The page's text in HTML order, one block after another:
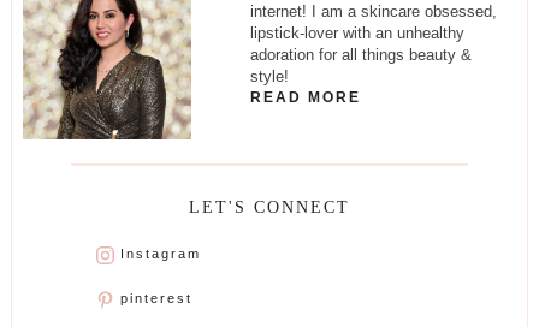
internet! I am a skincare obsessed,
lipstick-lover with an unhealthy
adoration for all things beauty &
style!
READ MORE
LET'S CONNECT
Instagram
pinterest